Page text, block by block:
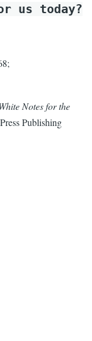
us today?
Notes for the
Publishing